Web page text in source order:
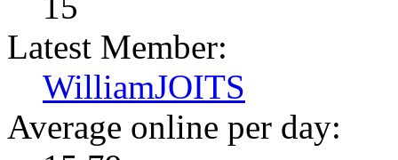
Latest Member:
WilliamJOITS
Average online per day: